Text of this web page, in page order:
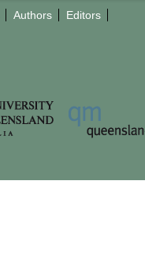
Authors
Editors